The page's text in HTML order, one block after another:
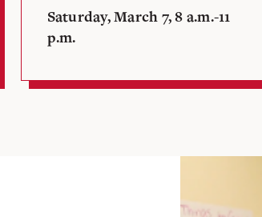
Saturday, March 7, 8 a.m.-11
p.m.